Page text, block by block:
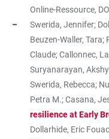
Online-Ressource,
Swerida, Jennifer;
Beuzen-Waller, Tara;
Claude; Callonnec,
Suryanarayan,
Swerida, Rebecca;
Petra M.; Casana,
resilience at Early
Dollarhide, Eric